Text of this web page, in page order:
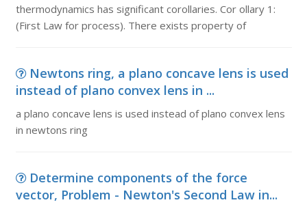
thermodynamics has significant corollaries. Cor ollary 1:
(First Law for process). There exists property of
Newtons ring, a plano concave lens is used
instead of plano convex lens in ...
a plano concave lens is used instead of plano convex lens
in newtons ring
Determine components of the force
vector, Problem - Newton's Second Law in...